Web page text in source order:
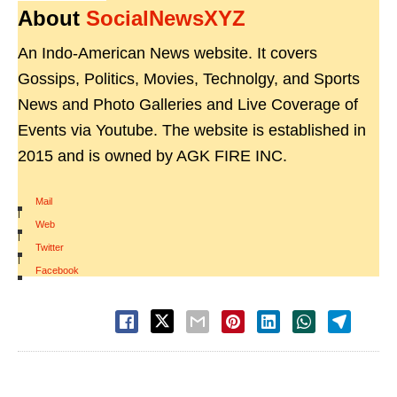
About SocialNewsXYZ
An Indo-American News website. It covers
Gossips, Politics, Movies, Technolgy, and Sports
News and Photo Galleries and Live Coverage of
Events via Youtube. The website is established in
2015 and is owned by AGK FIRE INC.
Mail
|
Web
|
Twitter
|
Facebook